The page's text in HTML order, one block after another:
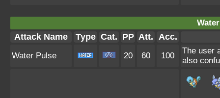
Attack Name Type Cat. PP Att. Acc.
Water Pulse 20 60 100
The user
also